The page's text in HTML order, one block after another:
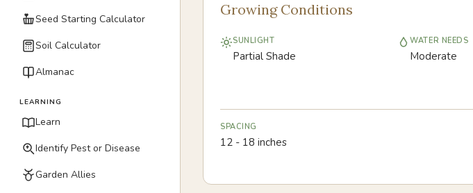
Seed Starting Calculator
Soil Calculator
Almanac
LEARNING
Learn
Identify Pest or Disease
Garden Allies
Growing Conditions
SUNLIGHT
Partial Shade
WATER NEEDS
Moderate
SPACING
12 - 18 inches